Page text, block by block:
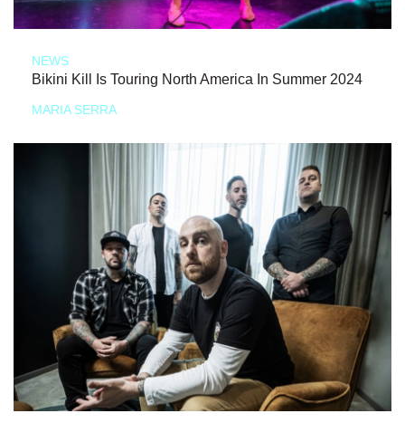
NEWS
Bikini Kill Is Touring North America In Summer 2024
MARIA SERRA